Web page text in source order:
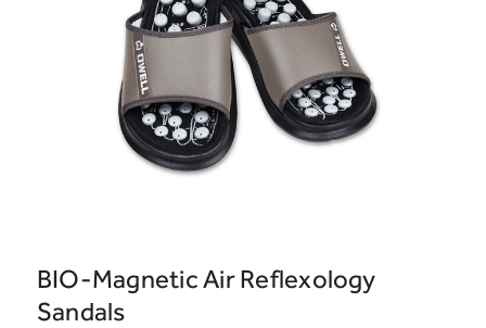
BIO-Magnetic Air Reflexology
Sandals